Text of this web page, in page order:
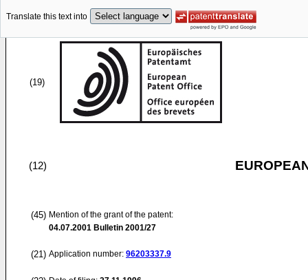
Translate this text into
(19)
(12)
(45) Mention of the grant of the patent:
04.07.2001 Bulletin 2001/27
(21) Application number: 96203337.9